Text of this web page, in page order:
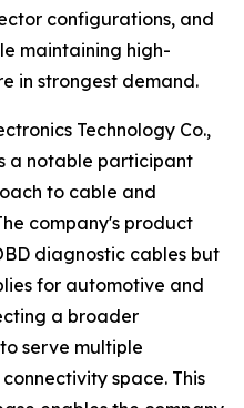
configurations, and
maintaining high-
in strongest demand.
Technology Co.,
a notable participant
to cable and
company's product
diagnostic cables but
for automotive and
a broader
serve multiple
space. This